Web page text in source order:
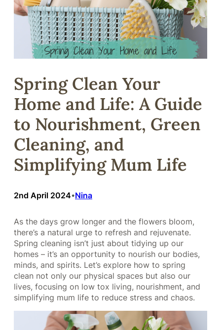
Spring Clean Your
Home and Life: A Guide
to Nourishment, Green
Cleaning, and
Simplifying Mum Life
2nd April 2024•Nina
As the days grow longer and the flowers bloom,
there’s a natural urge to refresh and rejuvenate.
Spring cleaning isn’t just about tidying up our
homes – it’s an opportunity to nourish our bodies,
minds, and spirits. Let’s explore how to spring
clean not only our physical spaces but also our
lives, focusing on low tox living, nourishment, and
simplifying mum life to reduce stress and chaos.